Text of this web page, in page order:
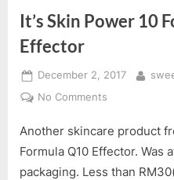
It’s Skin Power 10
Effector
Posted
on
December 2, 2017 By
No Commentson
Skin
Power
10
Another skincare product
Formula Q10 Effector. Was
packaging. Less than